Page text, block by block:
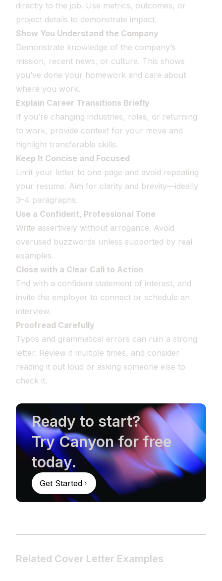
directly to the job. Use metrics, outcomes, or
project details to demonstrate impact.
Show You Understand the Company
Demonstrate knowledge of the company’s
mission, recent news, or culture. This shows
you’ve done your homework and care about
where you work.
Explain Career Transitions Briefly
If you’re changing industries, roles, or returning
to work, provide context for your move and
highlight transferable skills.
Keep It Concise and Focused
Limit your letter to one page and avoid repeating
your resume. Aim for clarity and brevity—ideally
3–4 paragraphs.
Use a Confident, Professional Tone
Write assertively without arrogance. Avoid
overused buzzwords unless supported by real
examples.
Close with a Clear Call to Action
End with a confident statement of interest, and
invite the employer to connect or schedule an
interview.
Proofread Carefully
Typos and grammatical errors can ruin a strong
letter. Review it multiple times, and consider
reading it out loud or asking someone else to
check it.
Ready to start?
Try Canyon for free
today.
Get Started
Related Cover Letter Examples